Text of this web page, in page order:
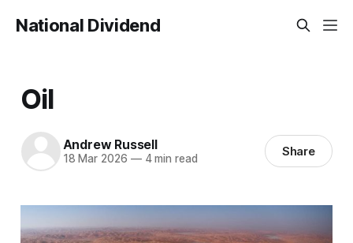
National Dividend
Oil
Andrew Russell
18 Mar 2026 —4 min read Share